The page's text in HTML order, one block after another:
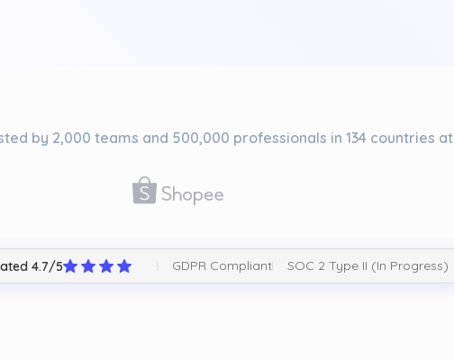
by 2,000 teams and 500,000 professionals in 134 countries at
4.7/5 GDPR Compliant SOC 2 Type II (In Progress)